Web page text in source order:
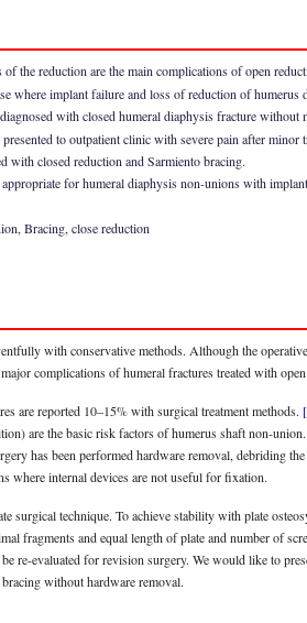
the reduction are the main complications of open
where implant failure and loss of reduction of
with closed humeral diaphysis fracture
to outpatient clinic with severe pain after
with closed reduction and Sarmiento bracing.
for humeral diaphysis non-unions with
Bracing, close reduction
with conservative methods. Although the
complications of humeral fractures treated with
are reported 10–15% with surgical treatment methods.
are the basic risk factors of humerus shaft non-
has been performed hardware removal, debriding
where internal devices are not useful for fixation.
surgical technique. To achieve stability with plate
fragments and equal length of plate and number of
re-evaluated for revision surgery. We would like to
without hardware removal.